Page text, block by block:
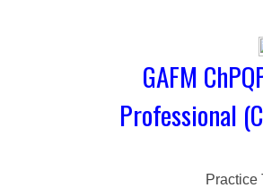
GAFM
Professional
Practice